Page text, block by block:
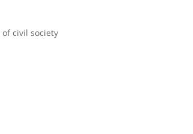
of civil society